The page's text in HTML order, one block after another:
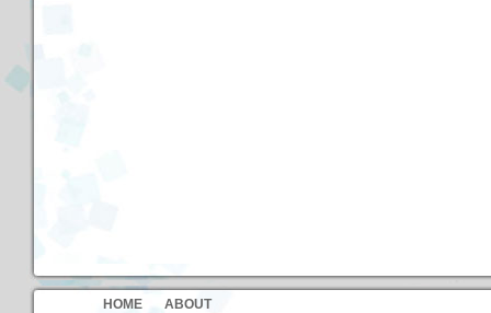
HOME ABOUT